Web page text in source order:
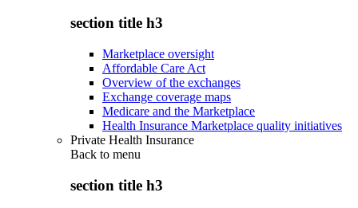
section title h3
Marketplace oversight
Affordable Care Act
Overview of the exchanges
Exchange coverage maps
Medicare and the Marketplace
Health Insurance Marketplace quality initiatives
Private Health Insurance
Back to menu
section title h3